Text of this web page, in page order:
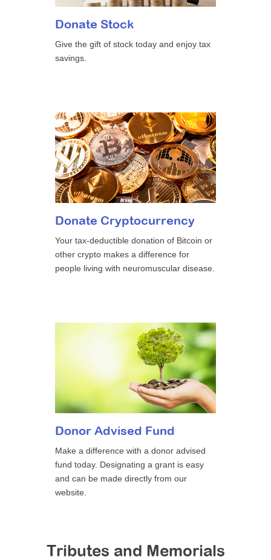
Donate Stock
Give the gift of stock today and enjoy tax
savings.
Donate Cryptocurrency
Your tax-deductible donation of Bitcoin or
other crypto makes a difference for
people living with neuromuscular disease.
Donor Advised Fund
Make a difference with a donor advised
fund today. Designating a grant is easy
and can be made directly from our
website.
Tributes and Memorials